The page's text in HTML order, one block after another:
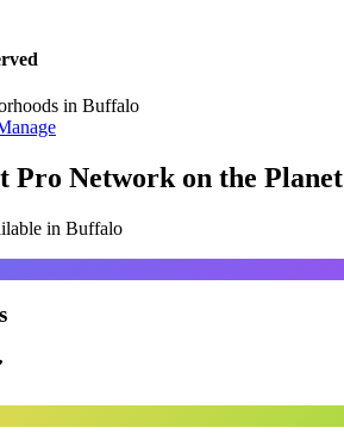
in Buffalo
Pro Network on the Planet
in Buffalo